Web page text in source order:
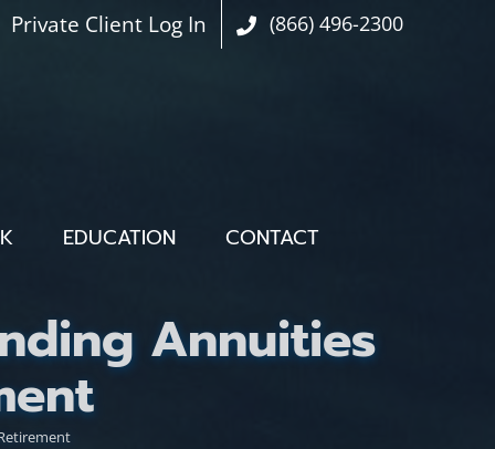
Private Client Log In (866) 496-2300
EDUCATION CONTACT
Annuities